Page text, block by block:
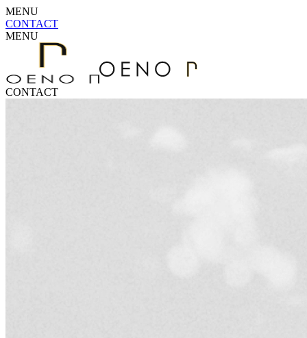
MENU
CONTACT
MENU
CONTACT